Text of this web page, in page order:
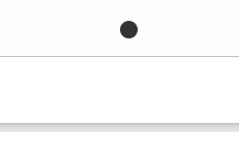
𒊹